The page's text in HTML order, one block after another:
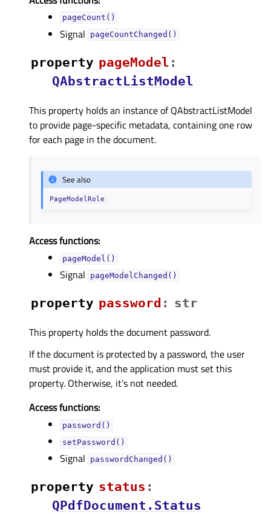
pageCount()
Signal pageCountChanged()
property pageModelᅟ :
QAbstractListModel
This property holds an instance of QAbstractListModel
to provide page-specific metadata, containing one row
for each page in the document.
See also
PageModelRole
Access functions:
pageModel()
Signal pageModelChanged()
property passwordᅟ : str
This property holds the document password.
If the document is protected by a password, the user
must provide it, and the application must set this
property. Otherwise, it’s not needed.
Access functions:
password()
setPassword()
Signal passwordChanged()
property statusᅟ :
QPdfDocument.Status